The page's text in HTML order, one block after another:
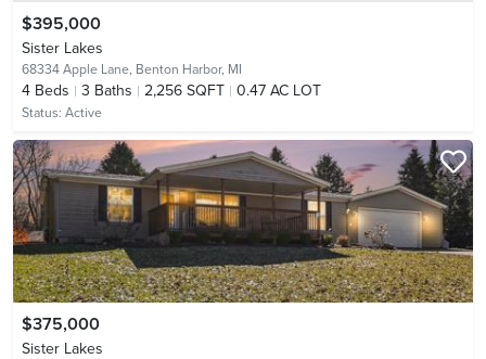
$395,000
Sister Lakes
68334 Apple Lane, Benton Harbor, MI
4 Beds 3 Baths 2,256 SQFT 0.47 AC LOT
Status: Active
$375,000
Sister Lakes